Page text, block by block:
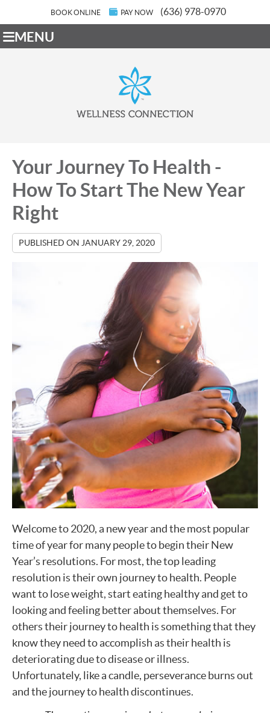
BOOK ONLINE PAY NOW (636) 978-0970
MENU
Your Journey To Health -
How To Start The New Year
Right
PUBLISHED ON JANUARY 29, 2020
Welcome to 2020, a new year and the most popular
time of year for many people to begin their New
Year’s resolutions. For most, the top leading
resolution is their own journey to health. People
want to lose weight, start eating healthy and get to
looking and feeling better about themselves. For
others their journey to health is something that they
know they need to accomplish as their health is
deteriorating due to disease or illness.
Unfortunately, like a candle, perseverance burns out
and the journey to health discontinues.